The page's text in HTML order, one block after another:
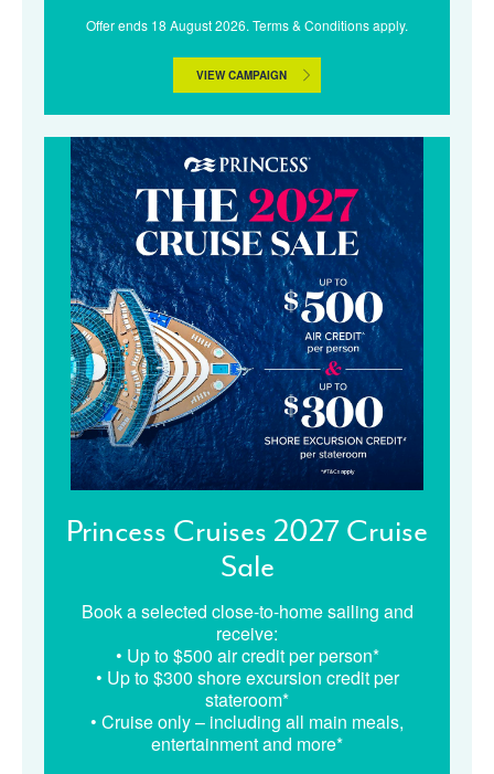
Offer ends 18 August 2026. Terms & Conditions apply.
VIEW CAMPAIGN
Princess Cruises 2027 Cruise
Sale
Book a selected close-to-home sailing and
receive:
• Up to $500 air credit per person*
• Up to $300 shore excursion credit per
stateroom*
• Cruise only – including all main meals,
entertainment and more*